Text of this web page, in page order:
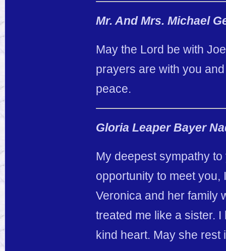
Mr. And Mrs. Michael
May the Lord be with
prayers are with you
peace.
Gloria Leaper Bayer
My deepest sympathy
opportunity to meet
Veronica and her family
treated me like a sister.
kind heart. May she rest